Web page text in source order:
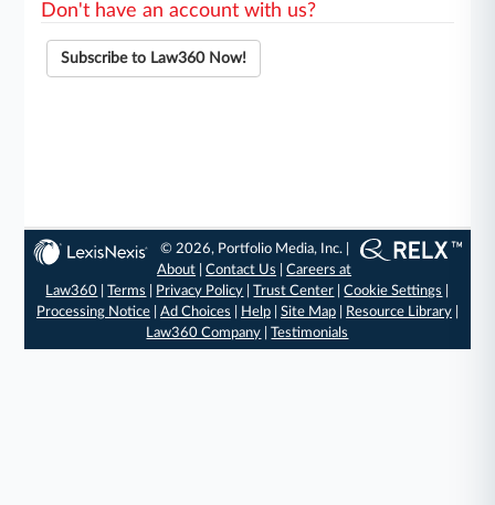
Don't have an account with us?
Subscribe to Law360 Now!
© 2026, Portfolio Media, Inc. |
About |Contact Us |Careers at
Law360 |Terms Privacy Policy |Trust Center |Cookie Settings
Processing Notice| Ad Choices Help| Site Map| Resource Library|
Law360 Company |Testimonials